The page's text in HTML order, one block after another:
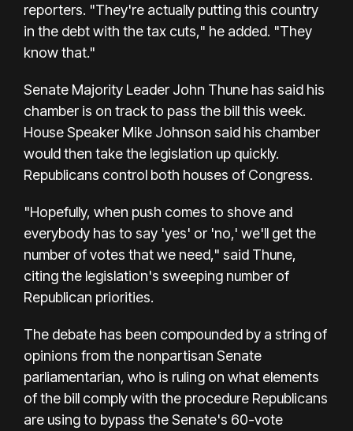
reporters. "They're actually putting this country
in the debt with the tax cuts," he added. "They
know that."
Senate Majority Leader John Thune has said his
chamber is on track to pass the bill this week.
House Speaker Mike Johnson said his chamber
would then take the legislation up quickly.
Republicans control both houses of Congress.
"Hopefully, when push comes to shove and
everybody has to say 'yes' or 'no,' we'll get the
number of votes that we need," said Thune,
citing the legislation's sweeping number of
Republican priorities.
The debate has been compounded by a string of
opinions from the nonpartisan Senate
parliamentarian, who is ruling on what elements
of the bill comply with the procedure Republicans
are using to bypass the Senate's 60-vote